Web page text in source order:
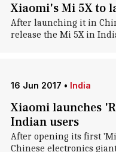
Xiaomi's Mi 5X to
After launching it in
release the Mi 5X in
16 Jun 2017 • India
Xiaomi launches
Indian users
After opening its first
Chinese electronics